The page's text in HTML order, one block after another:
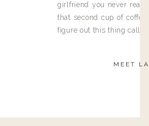
girlfriend you never
that second cup of
figure out this thing called
MEET